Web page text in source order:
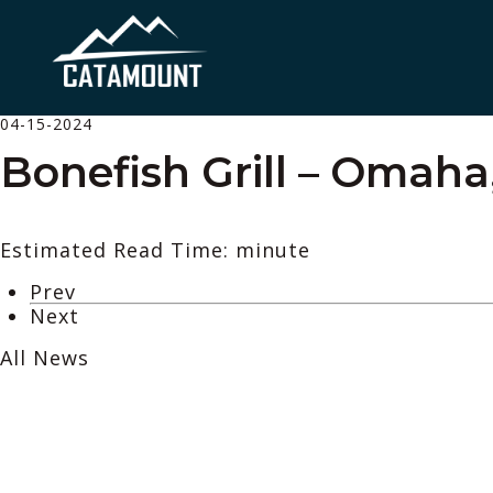
04-15-2024
Bonefish Grill –
Estimated Read Time: minute
Prev
Next
All News